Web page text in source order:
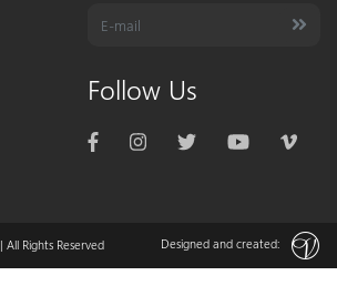
Follow Us
| All Rights Reserved Designed and created: